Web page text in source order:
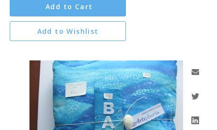
Add to Cart
Add to Wishlist